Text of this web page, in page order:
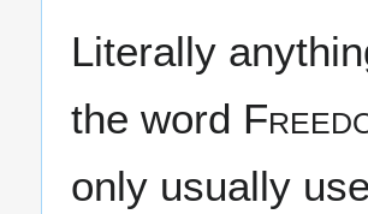
Literally
the word
only usually